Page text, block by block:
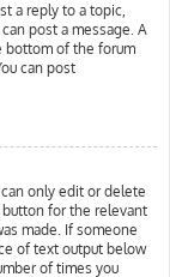
a reply to a topic,
post a message. A
bottom of the forum
can post
only edit or delete
for the relevant
made. If someone
of text output below
of times you